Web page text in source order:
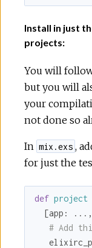
Install in just
projects:
You will
but you will
your
not done so
In mix.exs ,
for just the
def project
  [
app:
...,
# Add